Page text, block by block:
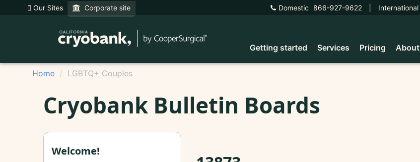
Our Sites Corporate site Domestic 866-927-9622 International
Getting started Services Pricing About
Home LGBTQ+ Couples
Cryobank Bulletin Boards
Welcome!